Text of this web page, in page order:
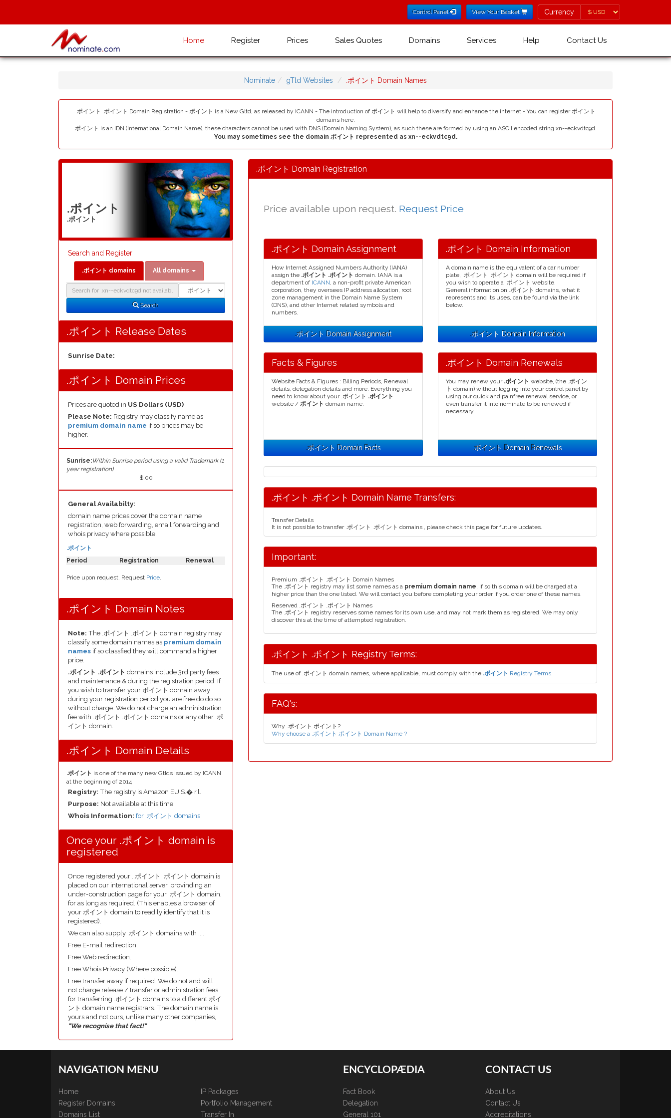
Control Panel View Your Basket Currency
Currency
Home Register Prices Sales Quotes Domains Services Help Contact Us
Nominate gTld Websites .ポイント Domain Names
.ポイント .ポイント Domain Registration - ポイント is a New Gltd, as released by ICANN - The introduction of ポイント will help to diversify and enhance the internet - You can register ポイント
domains here.
ポイント is an IDN (International Domain Name), these characters cannot be used with DNS (Domain Naming System), as such these are formed by using an ASCII encoded string xn--eckvdtc9d.
You may sometimes see the domain ポイント represented as xn--eckvdtc9d.
.ポイント
.ポイント
Search and Register
.ポイント domains All domains
Domain
Search
Search
.ポイント Release Dates
Sunrise Date:
.ポイント Domain Prices
Prices are quoted in US Dollars (USD)
Please Note: Registry may classify name as
premium domain name if so prices may be
higher.
Sunrise:Within Sunrise period using a valid Trademark (1
year registration)
$.00
General Availabilty:
domain name prices cover the domain name
registration, web forwarding, email forwarding and
whois privacy where possible.
Period Registration Renewal
.ポイント
Price upon request. Request Price.
.ポイント Domain Notes
Note: The .ポイント .ポイント domain registry may
classify some domain names as premium domain
names if so classfied they will command a higher
price.
.ポイント .ポイント domains include 3rd party fees
and maintenance & during the registration period. If
you wish to transfer your ポイント domain away
during your registration period you are free do do so
without charge. We do not charge an administration
fee with .ポイント .ポイント domains or any other .ポ
イント domain.
.ポイント Domain Details
.ポイント is one of the many new Gtlds issued by ICANN
at the beginning of 2014
Registry: The registry is Amazon EU S.� r.l.
Purpose: Not available at this time.
Whois Information: for .ポイント domains
Once your .ポイント domain is
registered
Once registered your ..ポイント .ポイント domain is
placed on our international server, provinding an
under-construction page for your .ポイント domain,
for as long as required. (This enables a browser of
your ポイント domain to readily identify that it is
registered).
We can also supply .ポイント domains with ....
Free E-mail redirection.
Free Web redirection.
Free Whois Privacy (Where possible).
Free transfer away if required. We do not and will
not charge release / transfer or administration fees
for transferring .ポイント domains to a different ポイ
ント domain name registrars. The domain name is
yours and not ours, unlike many other companies,
"We recognise that fact!"
.ポイント Domain Registration
Price available upon request. Request Price
.ポイント Domain Assignment
How Internet Assigned Numbers Authority (IANA)
assign the .ポイント .ポイント domain. IANA is a
department of ICANN, a non-profit private American
corporation, they oversees IP address allocation, root
zone management in the Domain Name System
(DNS), and other Internet related symbols and
numbers.
.ポイント Domain Assignment
.ポイント Domain Information
A domain name is the equivalent of a car number
plate, .ポイント .ポイント domain will be required if
you wish to operate a .ポイント website.
General information on .ポイント domains, what it
represents and its uses, can be found via the link
below.
.ポイント Domain Information
Facts & Figures
Website Facts & Figures : Billing Periods, Renewal
details, delegation details and more. Everything you
need to know about your .ポイント .ポイント
website / ポイント domain name.
.ポイント Domain Facts
.ポイント Domain Renewals
You may renew your .ポイント website, (the .ポイン
ト domain) without logging into your control panel by
using our quick and painfree renewal service, or
even transfer it into nominate to be renewed if
necessary.
.ポイント Domain Renewals
.ポイント .ポイント Domain Name Transfers:
Transfer Details
It is not possible to transfer .ポイント .ポイント domains , please check this page for future updates.
Important:
Premium .ポイント .ポイント Domain Names
The .ポイント registry may list some names as a premium domain name, if so this domain will be charged at a
higher price than the one listed. We will contact you before completing your order if you order one of these names.
Reserved .ポイント .ポイント Names
The .ポイント registry reserves some names for its own use, and may not mark them as registered. We may only
discover this at the time of attempted registration.
.ポイント .ポイント Registry Terms:
The use of .ポイント domain names, where applicable, must comply with the .ポイント Registry Terms.
FAQ's:
Why .ポイント ポイント?
Why choose a .ポイント ポイント Domain Name ?
NAVIGATION MENU
Home
Register Domains
Domains List
IP Packages
Portfolio Management
Transfer In
ENCYCLOPÆDIA
Fact Book
Delegation
General 101
CONTACT US
About Us
Contact Us
Accreditations